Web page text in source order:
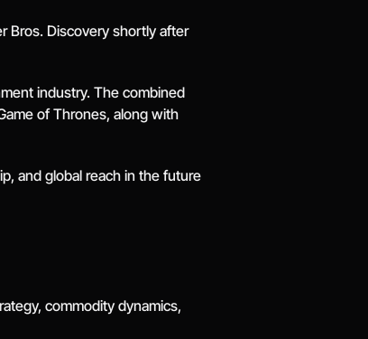
Bros. Discovery shortly after
industry. The combined
of Thrones, along with
and global reach in the future
commodity dynamics,